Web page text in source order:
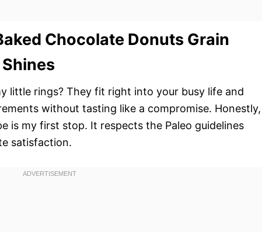
Chocolate Donuts Grain
little rings? They fit right into your busy life and
without tasting like a compromise. Honestly,
is my first stop. It respects the Paleo guidelines
satisfaction.